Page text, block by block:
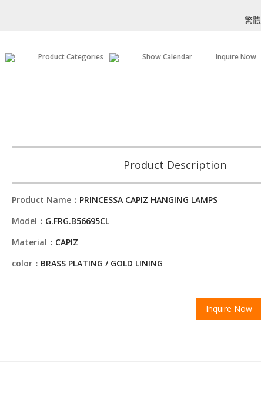
繁體
Product Categories Show Calendar Inquire Now
Product Description
Product Name： PRINCESSA CAPIZ HANGING LAMPS
Model： G.FRG.B56695CL
Material： CAPIZ
color： BRASS PLATING / GOLD LINING
Inquire Now